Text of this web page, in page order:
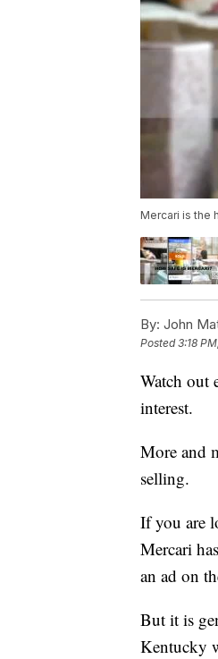
Mercari is the
By: John
Posted3:18
Watch out
interest.
More and
selling.
If you are
Mercari
an ad on
But it is
Kentucky